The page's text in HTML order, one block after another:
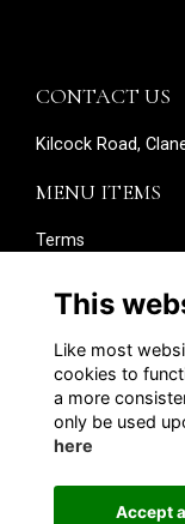
CONTACT US
Kilcock Road,
MENU ITEMS
Terms
Cookies
About
Contact
Edit your details
SOCIAL MEDIA
This
Like most
cookies to
a more
only be used
here
Accept